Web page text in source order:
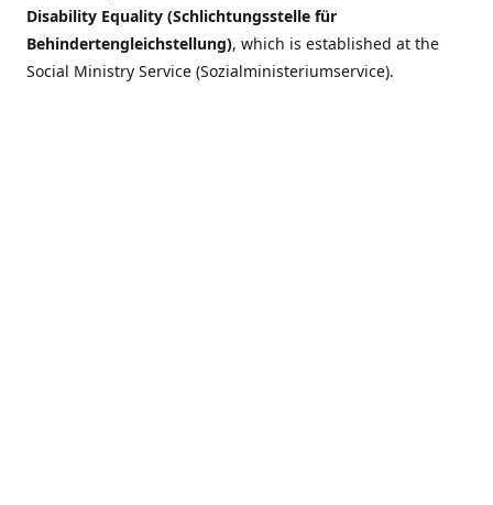
Disability Equality (Schlichtungsstelle für
Behindertengleichstellung), which is established at the
Social Ministry Service (Sozialministeriumservice).